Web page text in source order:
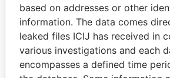
JOSÉ MARÍA
FIGUERES
based on addresses or other
information. The data comes
leaked files ICIJ has received in
various investigations and each
encompasses a defined time